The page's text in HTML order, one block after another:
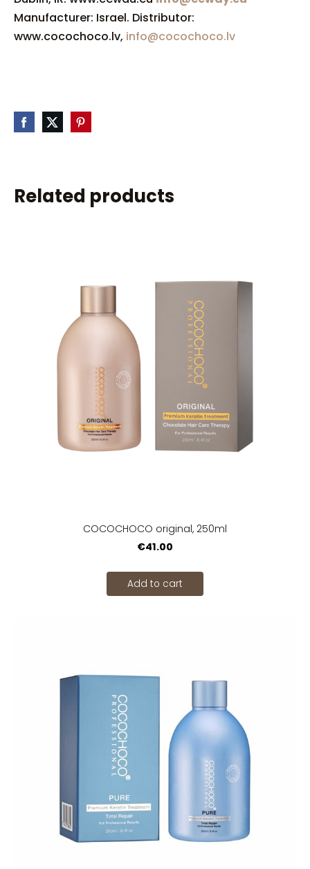
Manufacturer: Israel. Distributor:
www.cocochoco.lv, info@cocochoco.lv
Related products
COCOCHOCO original, 250ml
€41.00
Add to cart